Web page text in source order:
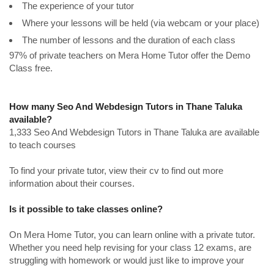
The experience of your tutor
Where your lessons will be held (via webcam or your place)
The number of lessons and the duration of each class
97% of private teachers on Mera Home Tutor offer the Demo
Class free.
How many Seo And Webdesign Tutors in Thane Taluka
available?
1,333 Seo And Webdesign Tutors in Thane Taluka are available
to teach courses
To find your private tutor, view their cv to find out more
information about their courses.
Is it possible to take classes online?
On Mera Home Tutor, you can learn online with a private tutor.
Whether you need help revising for your class 12 exams, are
struggling with homework or would just like to improve your